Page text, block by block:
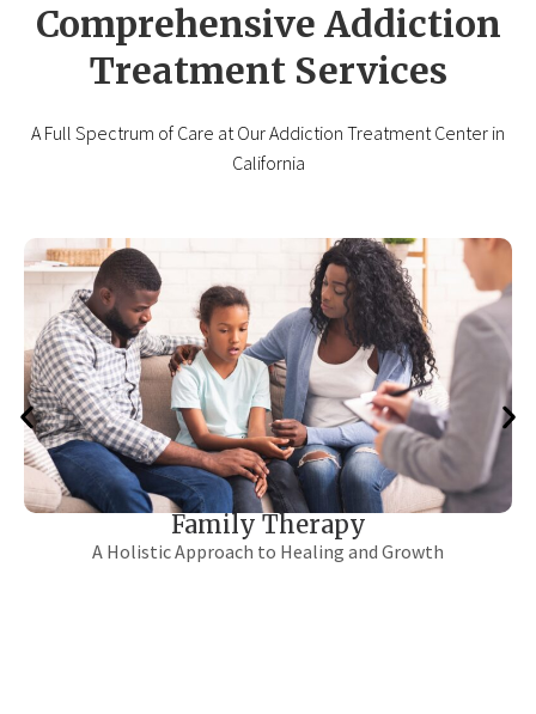
Comprehensive Addiction
Treatment Services
A Full Spectrum of Care at Our Addiction Treatment Center in
California
12 Step / Life Skills
A Combined Approach to Sustainable Recovery